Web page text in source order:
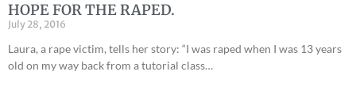
HOPE FOR THE RAPED.
July 28, 2016
Laura, a rape victim, tells her story: “I was raped when I was 13 years
old on my way back from a tutorial class…